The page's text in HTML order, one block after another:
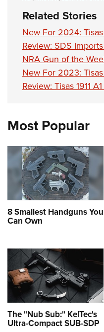
Related Stories
New For 2024: Tisas
Review: SDS
NRA Gun of the
New For 2023: Tisas
Review: Tisas 1911
Most Popular
8 Smallest Handguns You
Can Own
The "Nub Sub:" KelTec's
Ultra-Compact SUB-SDP